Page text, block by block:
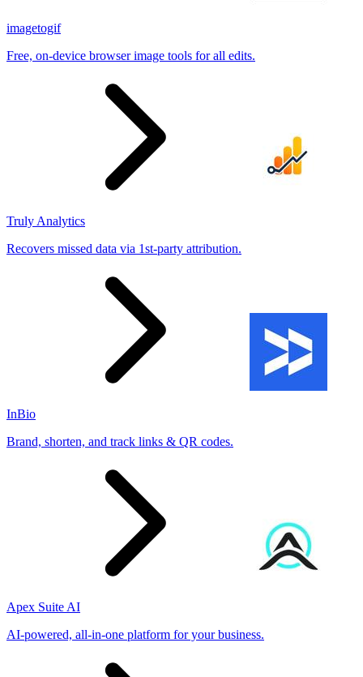
imagetogif
Free, on-device browser image tools for all edits.
Truly Analytics
Recovers missed data via 1st-party attribution.
InBio
Brand, shorten, and track links & QR codes.
Apex Suite AI
AI-powered, all-in-one platform for your business.